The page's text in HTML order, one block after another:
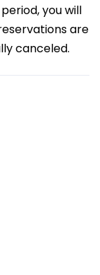
you will
are
canceled.